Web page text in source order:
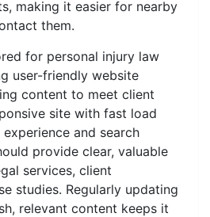
making it easier for nearby
them.
for personal injury law
user-friendly website
content to meet client
site with fast load
and search
provide clear, valuable
services, client
studies. Regularly updating
relevant content keeps it